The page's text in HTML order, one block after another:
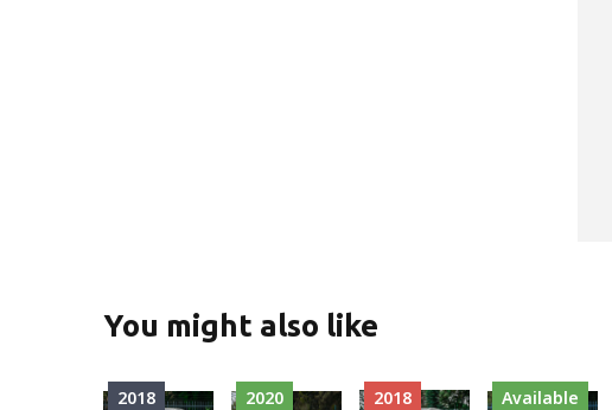
You might also like
2018
2020
2018
Available